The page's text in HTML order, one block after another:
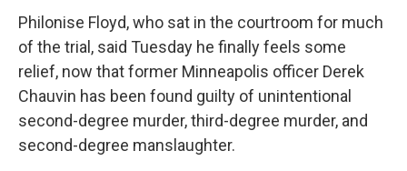
Philonise Floyd, who sat in the courtroom for much
of the trial, said Tuesday he finally feels some
relief, now that former Minneapolis officer Derek
Chauvin has been found guilty of unintentional
second-degree murder, third-degree murder, and
second-degree manslaughter.